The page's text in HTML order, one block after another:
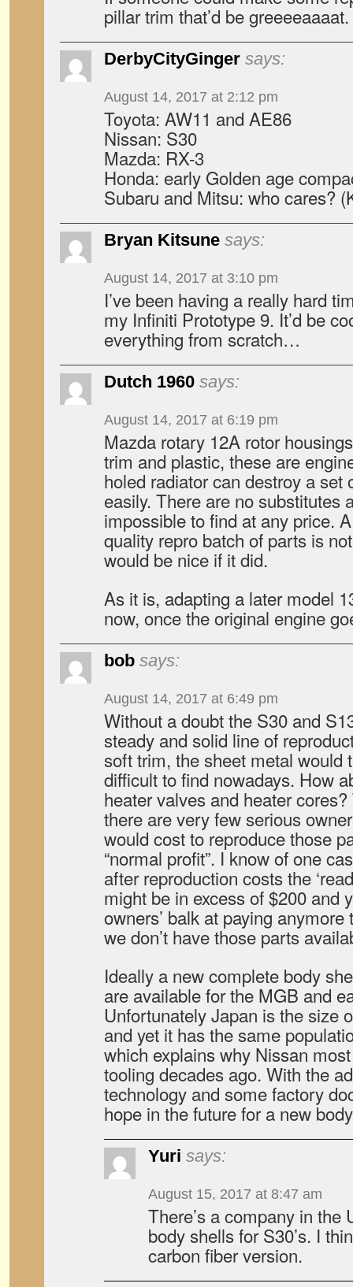
pillar trim that’d be greeeeaaaat.
DerbyCityGinger says:
August 14, 2017 at 2:12 pm
Toyota: AW11 and AE86
Nissan: S30
Mazda: RX-3
Honda: early Golden age
Subaru and Mitsu: who cares?
Bryan Kitsune says:
August 14, 2017 at 3:10 pm
I’ve been having a really hard
my Infiniti Prototype 9. It’d be
everything from scratch…
Dutch 1960 says:
August 14, 2017 at 6:19 pm
Mazda rotary 12A rotor
trim and plastic, these are
holed radiator can destroy a set
easily. There are no substitutes
impossible to find at any price.
quality repro batch of parts is
would be nice if it did.
As it is, adapting a later model
now, once the original engine
bob says:
August 14, 2017 at 6:49 pm
Without a doubt the S30 and
steady and solid line of
soft trim, the sheet metal would
difficult to find nowadays. How
heater valves and heater
there are very few serious
would cost to reproduce those
“normal profit”. I know of one
after reproduction costs the
might be in excess of $200 and
owners’ balk at paying
we don’t have those parts
Ideally a new complete body
are available for the MGB and
Unfortunately Japan is the size
and yet it has the same
which explains why Nissan
tooling decades ago. With the
technology and some factory
hope in the future for a new
Yuri says:
August 15, 2017 at 8:47 am
There’s a company in the
body shells for S30’s. I
carbon fiber version.